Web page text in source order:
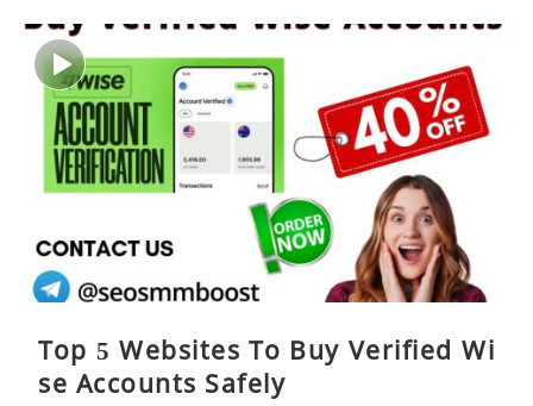
Top 5 Websites To Buy Verified Wi
se Accounts Safely